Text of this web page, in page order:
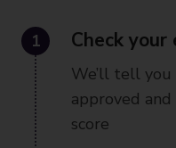
1 Check
We’ll tell you
approved
score